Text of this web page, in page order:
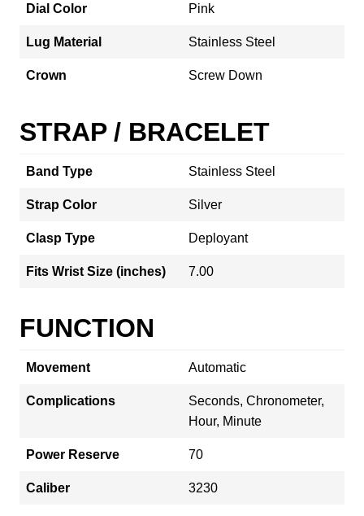
Dial Color Pink
Lug Material Stainless Steel
Crown Screw Down
STRAP / BRACELET
Band Type Stainless Steel
Strap Color Silver
Clasp Type Deployant
Fits Wrist Size (inches) 7.00
FUNCTION
Movement Automatic
Complications
Seconds, Chronometer,
Hour, Minute
Power Reserve 70
Caliber 3230